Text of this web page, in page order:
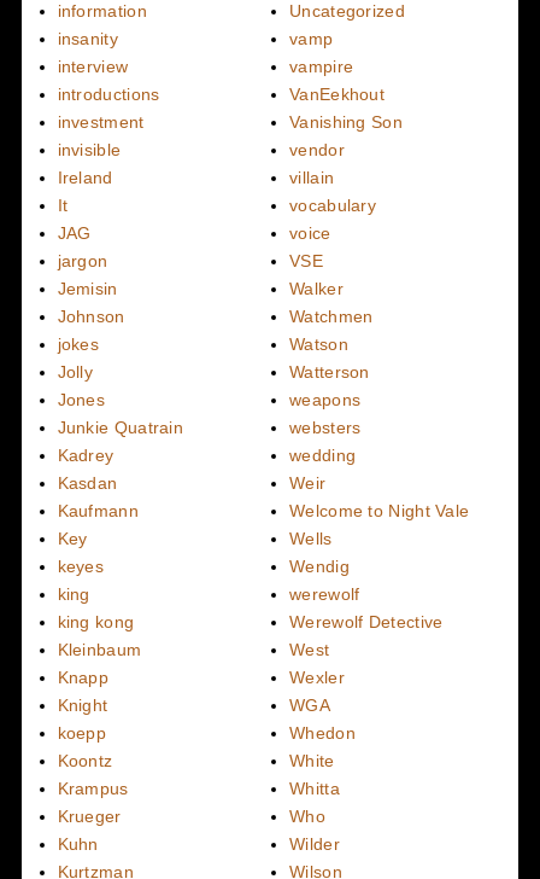
information
insanity
interview
introductions
investment
invisible
Ireland
It
JAG
jargon
Jemisin
Johnson
jokes
Jolly
Jones
Junkie Quatrain
Kadrey
Kasdan
Kaufmann
Key
keyes
king
king kong
Kleinbaum
Knapp
Knight
koepp
Koontz
Krampus
Krueger
Kuhn
Kurtzman
Uncategorized
vamp
vampire
VanEekhout
Vanishing Son
vendor
villain
vocabulary
voice
VSE
Walker
Watchmen
Watson
Watterson
weapons
websters
wedding
Weir
Welcome to Night Vale
Wells
Wendig
werewolf
Werewolf Detective
West
Wexler
WGA
Whedon
White
Whitta
Who
Wilder
Wilson